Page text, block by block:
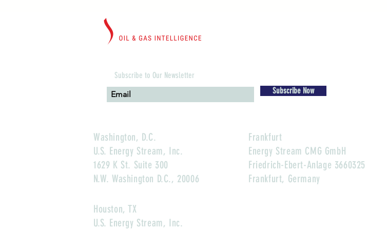
Subscribe to Our Newsletter
Subscribe Now
Washington, D.C.
U.S. Energy Stream, Inc.
1629 K St. Suite 300
N.W. Washington D.C., 20006
Frankfurt
Energy Stream CMG GmbH
Friedrich-Ebert-Anlage 3660325
Frankfurt, Germany
Houston, TX
U.S. Energy Stream, Inc.